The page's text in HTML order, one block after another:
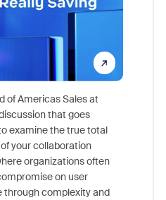
of Americas Sales at
that goes
examine the true total
your collaboration
organizations often
on user
through complexity and